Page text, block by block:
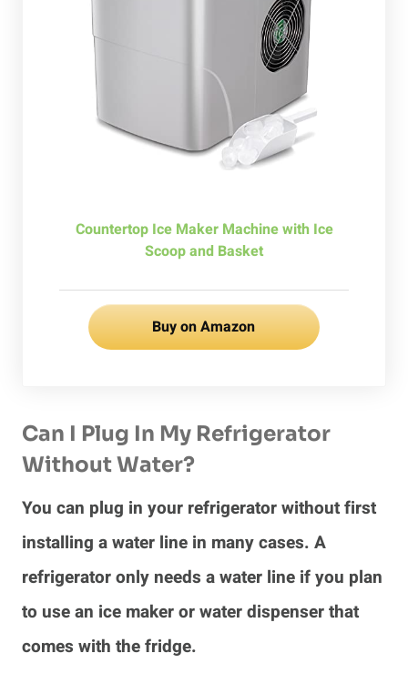
Countertop Ice Maker Machine with Ice
Scoop and Basket
Buy on Amazon
Can I Plug In My Refrigerator
Without Water?
You can plug in your refrigerator without first
installing a water line in many cases. A
refrigerator only needs a water line if you plan
to use an ice maker or water dispenser that
comes with the fridge.